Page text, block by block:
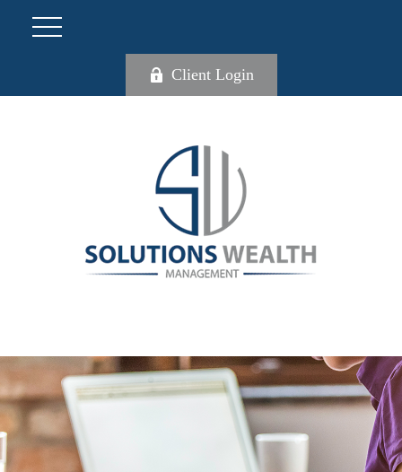
Client Login